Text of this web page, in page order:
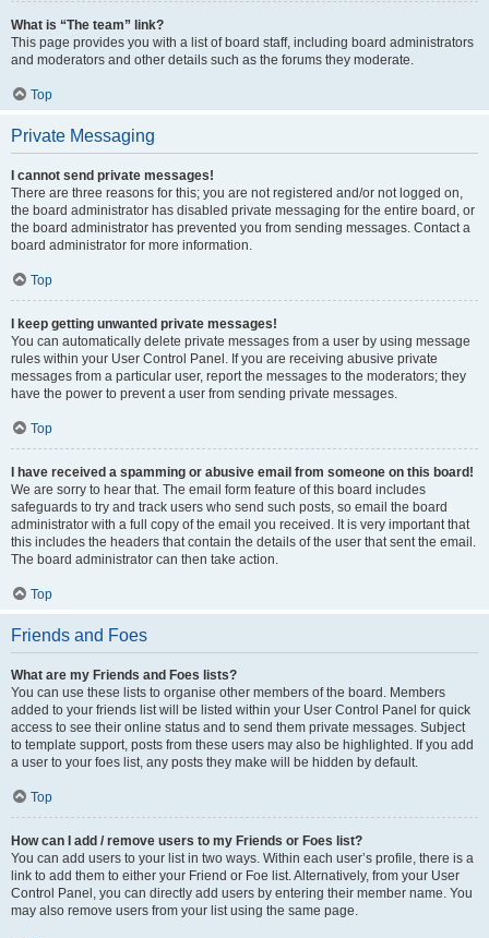
What is “The team” link?
This page provides you with a list of board staff, including board administrators
and moderators and other details such as the forums they moderate.
Top
Private Messaging
I cannot send private messages!
There are three reasons for this; you are not registered and/or not logged on,
the board administrator has disabled private messaging for the entire board, or
the board administrator has prevented you from sending messages. Contact a
board administrator for more information.
Top
I keep getting unwanted private messages!
You can automatically delete private messages from a user by using message
rules within your User Control Panel. If you are receiving abusive private
messages from a particular user, report the messages to the moderators; they
have the power to prevent a user from sending private messages.
Top
I have received a spamming or abusive email from someone on this board!
We are sorry to hear that. The email form feature of this board includes
safeguards to try and track users who send such posts, so email the board
administrator with a full copy of the email you received. It is very important that
this includes the headers that contain the details of the user that sent the email.
The board administrator can then take action.
Top
Friends and Foes
What are my Friends and Foes lists?
You can use these lists to organise other members of the board. Members
added to your friends list will be listed within your User Control Panel for quick
access to see their online status and to send them private messages. Subject
to template support, posts from these users may also be highlighted. If you add
a user to your foes list, any posts they make will be hidden by default.
Top
How can I add / remove users to my Friends or Foes list?
You can add users to your list in two ways. Within each user’s profile, there is a
link to add them to either your Friend or Foe list. Alternatively, from your User
Control Panel, you can directly add users by entering their member name. You
may also remove users from your list using the same page.